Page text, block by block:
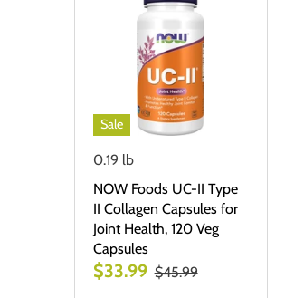
Sale
0.19 lb
NOW Foods UC-II Type
II Collagen Capsules for
Joint Health, 120 Veg
Capsules
$33.99 $45.99